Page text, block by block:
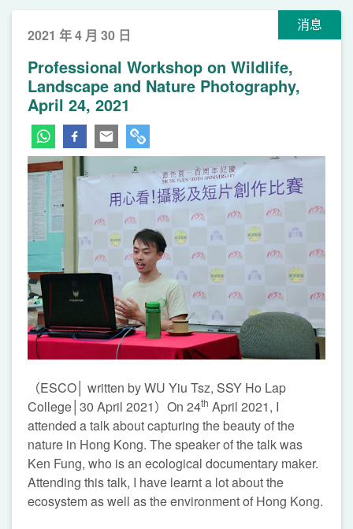
消息
2021 年 4 月 30 日
Professional Workshop on Wildlife,
Landscape and Nature Photography,
April 24, 2021
（ESCO│ written by WU Yiu Tsz, SSY Ho Lap
College│30 April 2021）On 24th April 2021, I
attended a talk about capturing the beauty of the
nature in Hong Kong. The speaker of the talk was
Ken Fung, who is an ecological documentary maker.
Attending this talk, I have learnt a lot about the
ecosystem as well as the environment of Hong Kong.